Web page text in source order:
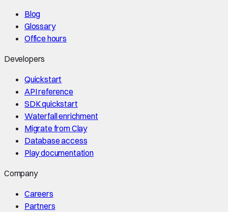
Blog
Glossary
Office hours
Developers
Quickstart
API reference
SDK quickstart
Waterfall enrichment
Migrate from Clay
Database access
Play documentation
Company
Careers
Partners